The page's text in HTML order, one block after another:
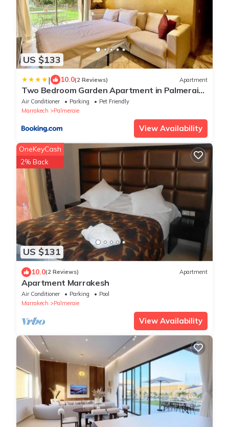
US $133
| 10.0(2 Reviews) Apartment
Two Bedroom Garden Apartment in Palmeraie
2
Air Conditioner Parking
Pet Friendly
Marrakech
Palmeraie
View Availability
US $131
OneKeyCash
2% Back
10.0(2 Reviews) Apartment
Apartment Marrakesh
Air Conditioner Parking
Pool
Marrakech
Palmeraie
View Availability